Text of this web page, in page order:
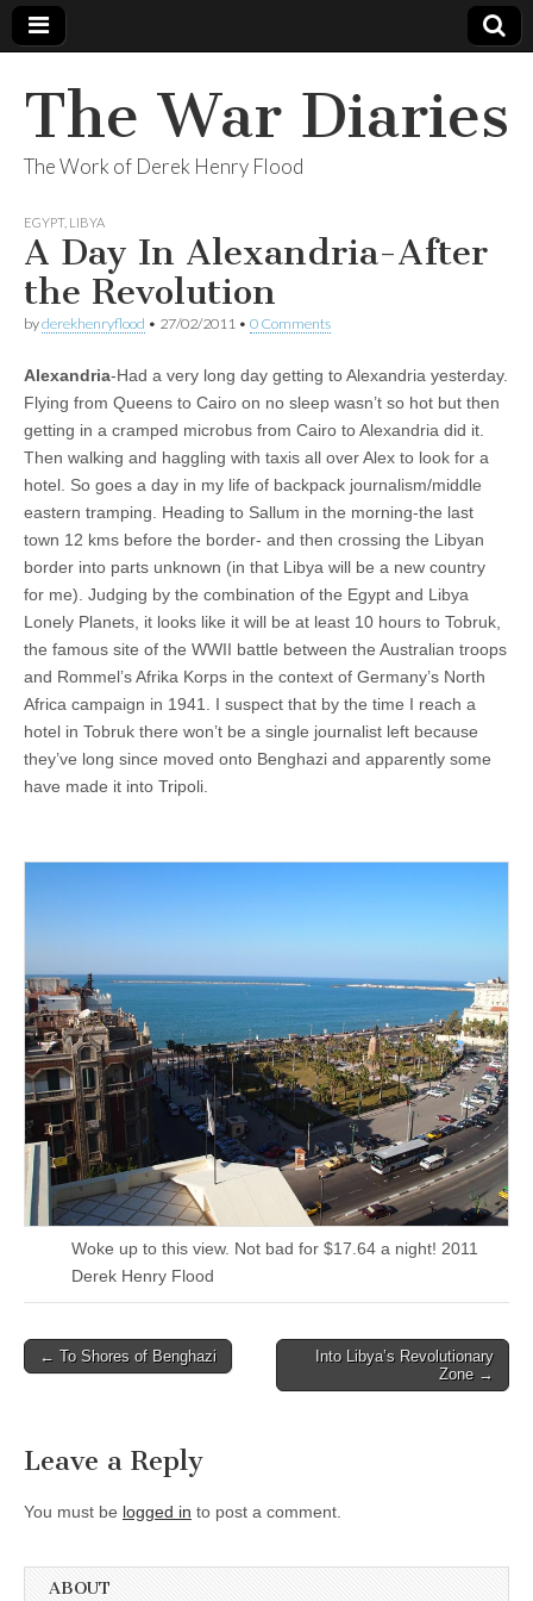
The War Diaries
The Work of Derek Henry Flood
EGYPT, LIBYA
A Day In Alexandria-After
the Revolution
byderekhenryflood • 27/02/2011 • 0 Comments
Alexandria-Had a very long day getting to Alexandria yesterday.
Flying from Queens to Cairo on no sleep wasn’t so hot but then
getting in a cramped microbus from Cairo to Alexandria did it.
Then walking and haggling with taxis all over Alex to look for a
hotel. So goes a day in my life of backpack journalism/middle
eastern tramping. Heading to Sallum in the morning-the last
town 12 kms before the border- and then crossing the Libyan
border into parts unknown (in that Libya will be a new country
for me). Judging by the combination of the Egypt and Libya
Lonely Planets, it looks like it will be at least 10 hours to Tobruk,
the famous site of the WWII battle between the Australian troops
and Rommel’s Afrika Korps in the context of Germany’s North
Africa campaign in 1941. I suspect that by the time I reach a
hotel in Tobruk there won’t be a single journalist left because
they’ve long since moved onto Benghazi and apparently some
have made it into Tripoli.
Woke up to this view. Not bad for $17.64 a night! 2011
Derek Henry Flood
Post
← To Shores of Benghazi
Into Libya’s Revolutionary
Zone →
Leave a Reply
You must be logged in to post a comment.
ABOUT